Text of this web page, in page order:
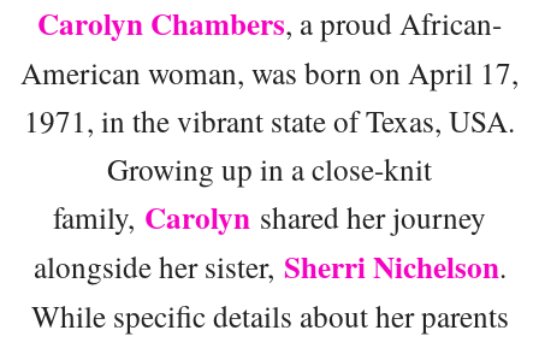
Carolyn Chambers, a proud African-
American woman, was born on April 17,
1971, in the vibrant state of Texas, USA.
Growing up in a close-knit
family, Carolyn shared her journey
alongside her sister, Sherri Nichelson.
While specific details about her parents